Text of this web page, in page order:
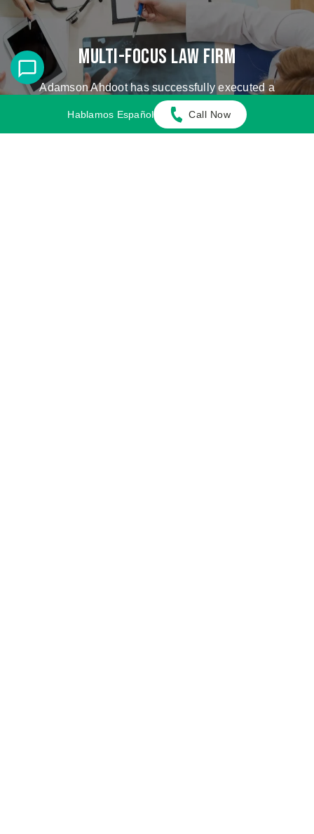
Multi-Focus Law Firm
Adamson Ahdoot has successfully executed a
plethora of personal injury cases.
Hablamos Español Call Now